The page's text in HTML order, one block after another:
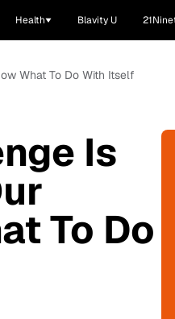
Health Blavity U
What To Do With Itself
Is
To Do